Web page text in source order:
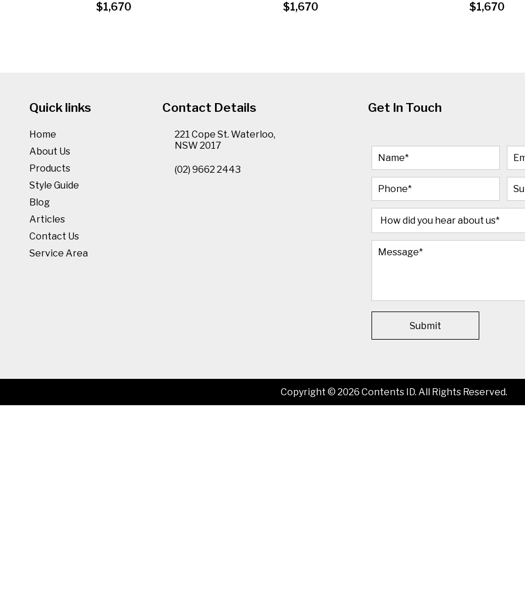
$1,670 $1,670 $1,670
Quick links
Home
About Us
Products
Style Guide
Blog
Articles
Contact Us
Service Area
Contact Details
221 Cope St. Waterloo,
NSW 2017
(02) 9662 2443
Get In Touch
Submit
Copyright © 2026 Contents ID. All Rights Reserved.